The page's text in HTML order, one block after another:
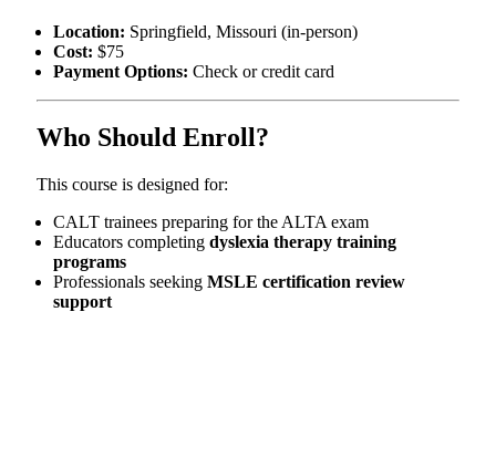
Location: Springfield, Missouri (in-person)
Cost: $75
Payment Options: Check or credit card
Who Should Enroll?
This course is designed for:
CALT trainees preparing for the ALTA exam
Educators completing dyslexia therapy training
programs
Professionals seeking MSLE certification review
support